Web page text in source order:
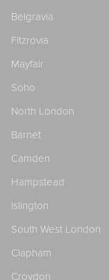
Belgravia
Fitzrovia
Mayfair
Soho
North London
Barnet
Camden
Hampstead
Islington
South West London
Clapham
Croydon